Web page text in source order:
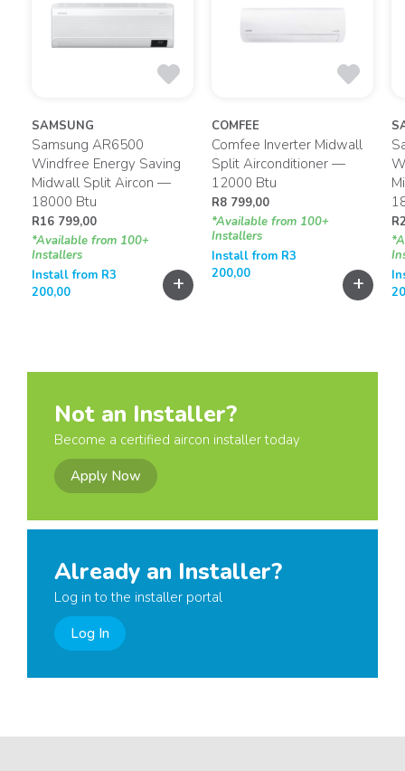
SAMSUNG
Samsung AR6500
Windfree Energy Saving
Midwall Split Aircon —
18000 Btu
R16 799,00
*Available from 100+
Installers
Install from R3
200,00
+
COMFEE
Comfee Inverter Midwall
Split Airconditioner —
12000 Btu
R8 799,00
*Available from 100+
Installers
Install from R3
200,00
+
R
Not an Installer?
Become a certified aircon installer today
Apply Now
Already an Installer?
Log in to the installer portal
Log In